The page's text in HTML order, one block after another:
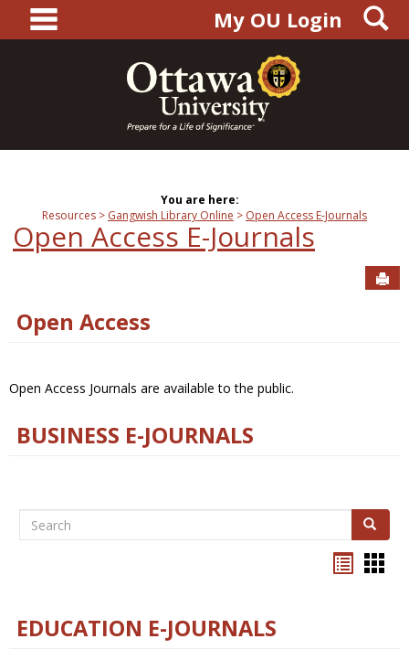
content
main navigationMy OU Login
You are here:
Resources
Gangwish Library Online Open Access E-Journals
Open Access E-Journals
Open Access
Open Access Journals are available to the public.
BUSINESS E-JOURNALS
Search Search
EDUCATION E-JOURNALS